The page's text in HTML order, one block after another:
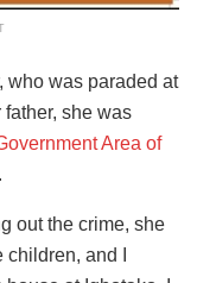
who was paraded at
she was
Area of
out the crime, she
and I